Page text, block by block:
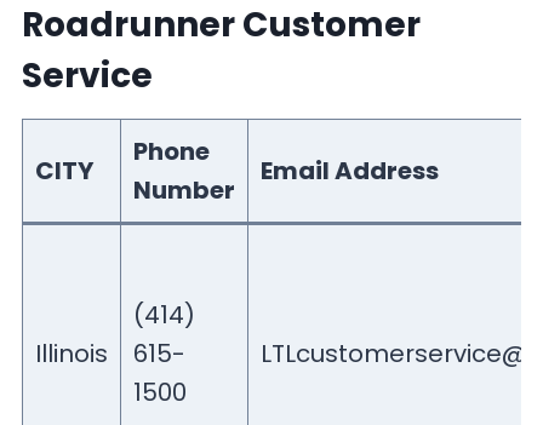
Roadrunner Customer
Service
CITY
Phone
Number
Email Address
Illinois
(414)
615-
1500